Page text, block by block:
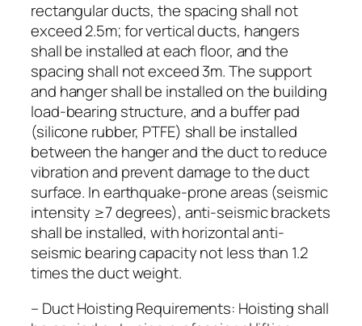
rectangular ducts, the spacing shall not
exceed 2.5m; for vertical ducts, hangers
shall be installed at each floor, and the
spacing shall not exceed 3m. The support
and hanger shall be installed on the building
load-bearing structure, and a buffer pad
(silicone rubber, PTFE) shall be installed
between the hanger and the duct to reduce
vibration and prevent damage to the duct
surface. In earthquake-prone areas (seismic
intensity ≥7 degrees), anti-seismic brackets
shall be installed, with horizontal anti-
seismic bearing capacity not less than 1.2
times the duct weight.
– Duct Hoisting Requirements: Hoisting shall